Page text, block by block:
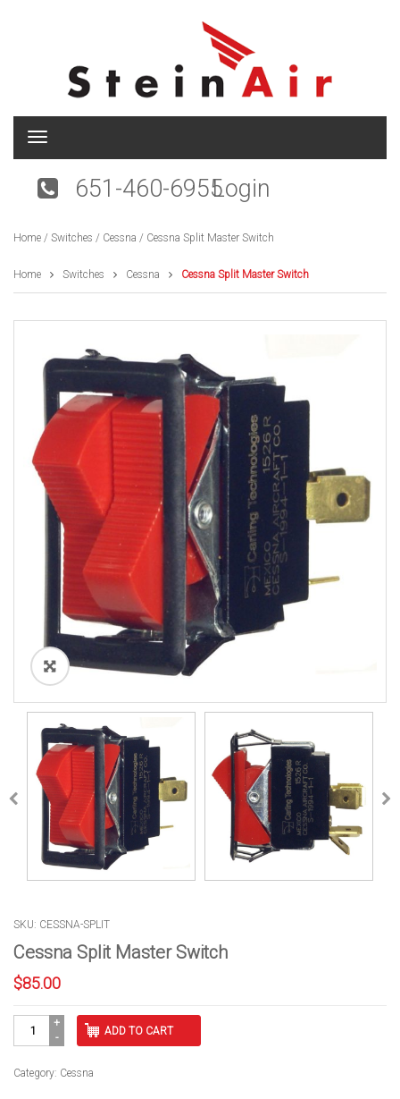
T
g
n
v
i
a
651-460-6955Login
Home / Switches / Cessna / Cessna Split Master Switch
Home Switches Cessna Cessna Split Master Switch
SKU: CESSNA-SPLIT
Cessna Split Master Switch
$85.00
Switch
ADD TO CART
Category: Cessna